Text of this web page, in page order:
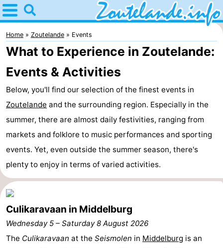
Home
Zoutelande
Tips
For
kids
Webcam
Webcam
Langstraat
Webcam
Beach
Spend
the
night
Apartments
-
Aparthotel
-
Home Zoutelande Events
What to Experience in Zoutelande:
Events & Activities
Below, you'll find our selection of the finest events in
Zoutelande and the surrounding region. Especially in the
summer, there are almost daily festivities, ranging from
markets and folklore to music performances and sporting
events. Yet, even outside the summer season, there's
plenty to enjoy in terms of varied activities.
Culikaravaan in Middelburg
Wednesday 5 – Saturday 8 August 2026
The Culikaravaan at the Seismolen in Middelburg is an